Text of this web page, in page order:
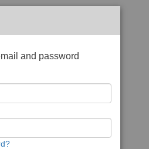
and password